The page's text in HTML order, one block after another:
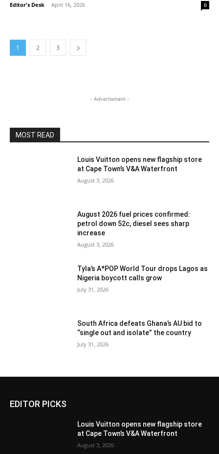
Editor's Desk - April 16, 2026 0
1 2 3
- Advertisment -
MOST READ
Louis Vuitton opens new flagship store
at Cape Town’s V&A Waterfront
August 3, 2026
August 2026 fuel prices confirmed:
petrol down 52c, diesel sees sharp
increase
August 3, 2026
Tyla’s A*POP World Tour drops Lagos as
Nigeria boycott calls grow
July 31, 2026
South Africa defeats Ghana’s AU bid to
“single out and isolate” the country
July 31, 2026
EDITOR PICKS
Louis Vuitton opens new flagship store
at Cape Town’s V&A Waterfront
August 3, 2026